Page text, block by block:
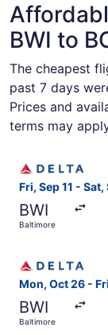
BWI to
The cheapest
past 7 days
Prices and
terms may
Fri, Sep 11 - Sat,
BWI
Baltimore
Mon, Oct 26 -
BWI
Baltimore